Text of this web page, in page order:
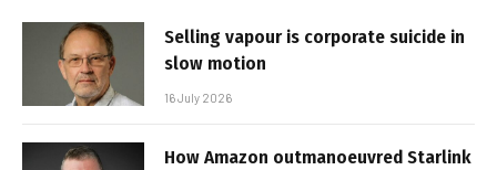
Selling vapour is corporate suicide in
slow motion
16 July 2026
How Amazon outmanoeuvred Starlink